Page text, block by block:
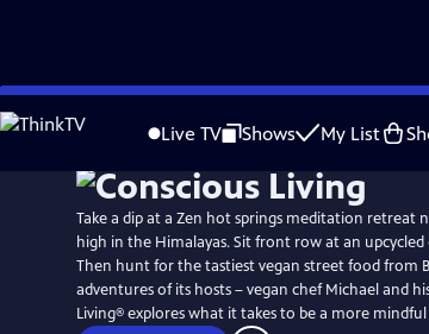
Skip
to
Live TV Shows My List
Take a dip at a Zen hot springs meditation retreat
high in the Himalayas. Sit front row at an
Then hunt for the tastiest vegan street food from
adventures of its hosts – vegan chef Michael and
Living® explores what it takes to be a more